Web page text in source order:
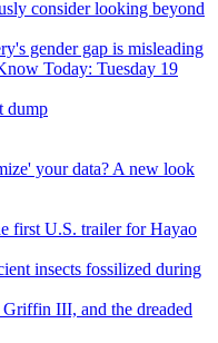
consider looking beyond
gender gap is misleading
Today: Tuesday 19
dump
your data? A new look
first U.S. trailer for Hayao
insects fossilized during
III, and the dreaded